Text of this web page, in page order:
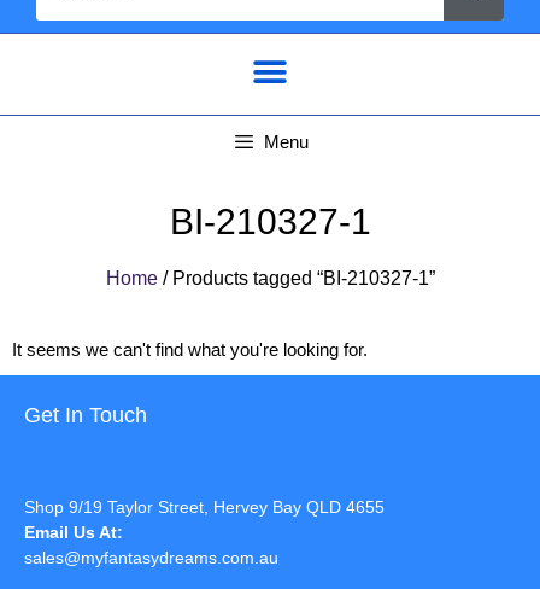
Menu
BI-210327-1
Home/ Products tagged “BI-210327-1”
It seems we can't find what you're looking for.
Get In Touch
Shop 9/19 Taylor Street, Hervey Bay QLD 4655
Email Us At:
sales@myfantasydreams.com.au